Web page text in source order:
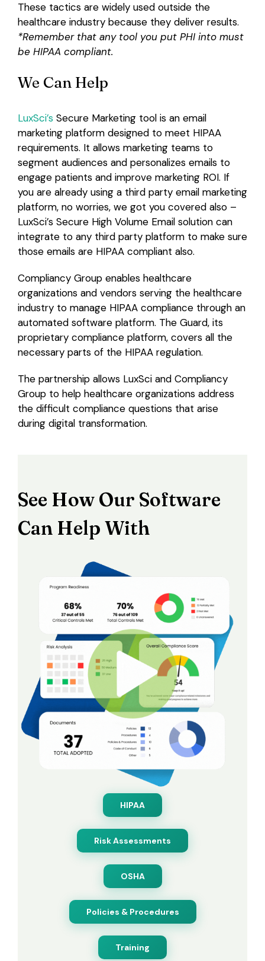
These tactics are widely used outside the
healthcare industry because they deliver results.
*Remember that any tool you put PHI into must
be HIPAA compliant.
We Can Help
LuxSci’sSecure Marketing tool is an email
marketing platform designed to meet HIPAA
requirements. It allows marketing teams to
segment audiences and personalizes emails to
engage patients and improve marketing ROI. If
you are already using a third party email marketing
platform, no worries, we got you covered also –
LuxSci’s Secure High Volume Email solution can
integrate to any third party platform to make sure
those emails are HIPAA compliant also.
Compliancy Group enables healthcare
organizations and vendors serving the healthcare
industry to manage HIPAA compliance through an
automated software platform. The Guard, its
proprietary compliance platform, covers all the
necessary parts of the HIPAA regulation.
The partnership allows LuxSci and Compliancy
Group to help healthcare organizations address
the difficult compliance questions that arise
during digital transformation.
See How Our Software
Can Help With
HIPAA
Risk Assessments
OSHA
Policies & Procedures
Training